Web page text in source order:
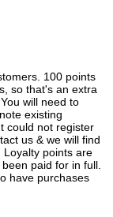
100 points
so that's an extra
will need to
existing
could not register
us & we will find
Loyalty points are
paid for in full.
have purchases